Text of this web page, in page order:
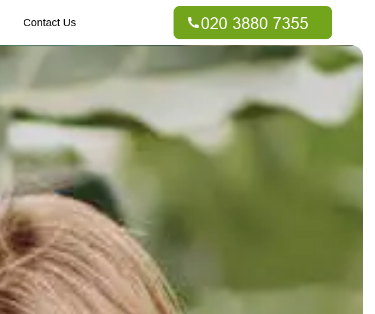
Contact Us